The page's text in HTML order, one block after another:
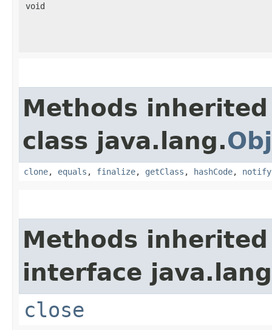
void
Methods
class java.lang.
clone, equals , finalize, getClass , hashCode, notify
Methods
interface
close